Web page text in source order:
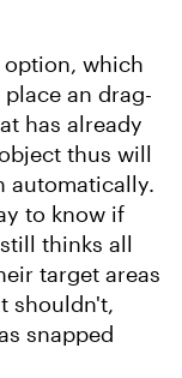
option, which
an drag-
has already
thus will
automatically.
to know if
thinks all
target areas
shouldn't,
snapped